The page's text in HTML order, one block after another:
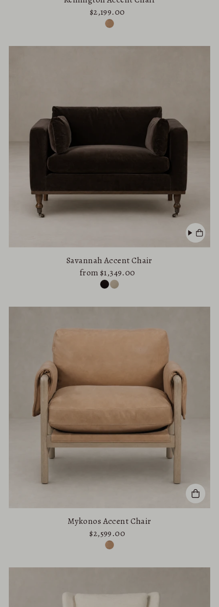
$2,199.00
Savannah Accent Chair
from $1,349.00
Mykonos Accent Chair
$2,599.00